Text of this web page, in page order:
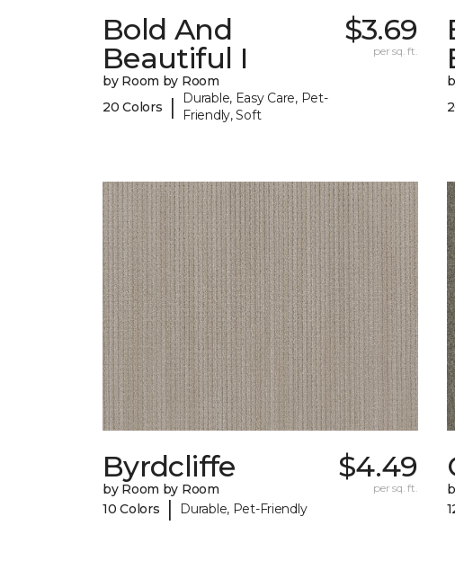
Bold And
Beautiful I
by Room by Room
20 Colors
|
Durable, Easy Care, Pet-
Friendly, Soft
$3.69
per sq. ft.
Byrdcliffe
by Room by Room
10 Colors
| Durable, Pet-Friendly
$4.49
per sq. ft.